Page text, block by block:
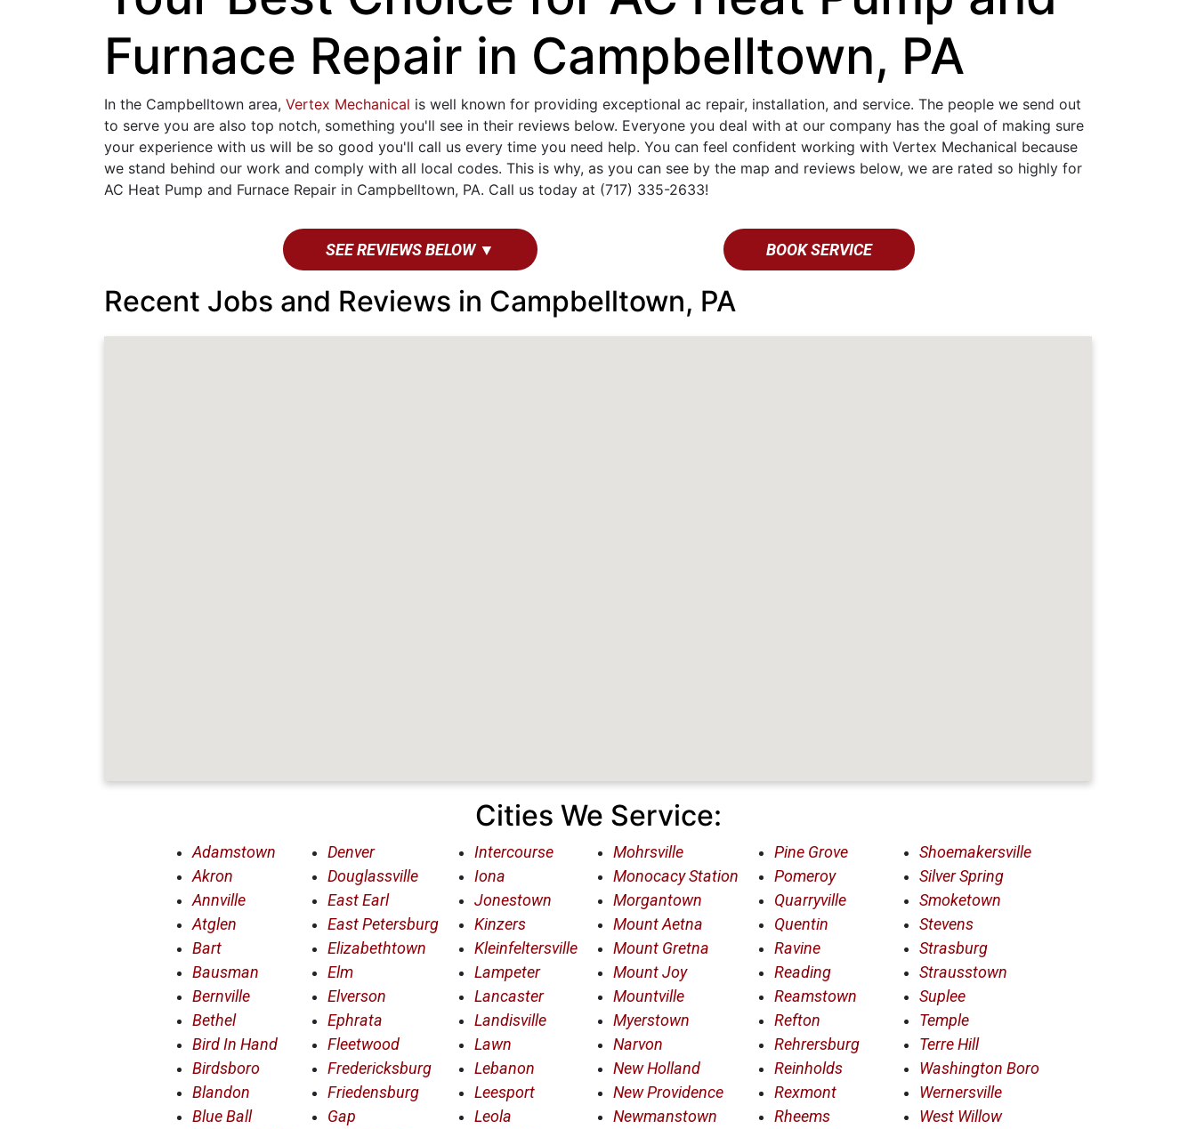
Furnace Repair in Campbelltown, PA
In the Campbelltown area, Vertex Mechanical is well known for providing exceptional ac repair, installation, and service. The people we send out
to serve you are also top notch, something you'll see in their reviews below. Everyone you deal with at our company has the goal of making sure
your experience with us will be so good you'll call us every time you need help. You can feel confident working with Vertex Mechanical because
we stand behind our work and comply with all local codes. This is why, as you can see by the map and reviews below, we are rated so highly for
AC Heat Pump and Furnace Repair in Campbelltown, PA. Call us today at (717) 335-2633!
SEE REVIEWS BELOW ▼ BOOK SERVICE
Recent Jobs and Reviews in Campbelltown, PA
Cities We Service:
Adamstown
Akron
Annville
Atglen
Bart
Bausman
Bernville
Bethel
Bird In Hand
Birdsboro
Blandon
Blue Ball
Denver
Douglassville
East Earl
East Petersburg
Elizabethtown
Elm
Elverson
Ephrata
Fleetwood
Fredericksburg
Friedensburg
Gap
Intercourse
Iona
Jonestown
Kinzers
Kleinfeltersville
Lampeter
Lancaster
Landisville
Lawn
Lebanon
Leesport
Leola
Mohrsville
Monocacy Station
Morgantown
Mount Aetna
Mount Gretna
Mount Joy
Mountville
Myerstown
Narvon
New Holland
New Providence
Newmanstown
Pine Grove
Pomeroy
Quarryville
Quentin
Ravine
Reading
Reamstown
Refton
Rehrersburg
Reinholds
Rexmont
Rheems
Shoemakersville
Silver Spring
Smoketown
Stevens
Strasburg
Strausstown
Suplee
Temple
Terre Hill
Washington Boro
Wernersville
West Willow